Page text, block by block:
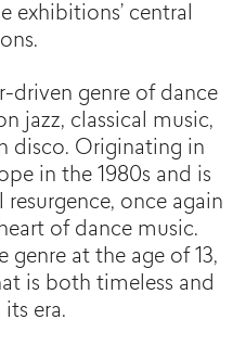
exhibitions’ central
driven genre of dance
jazz, classical music,
disco. Originating in
in the 1980s and is
once again
of dance music.
at the age of 13,
is both timeless and
era.